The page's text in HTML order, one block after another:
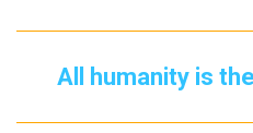
All humanity is